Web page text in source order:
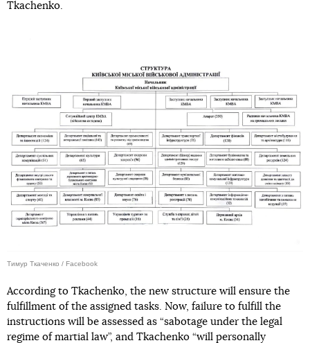
Tkachenko.
Тимур Ткаченко / Facebook
According to Tkachenko, the new structure will ensure the
fulfillment of the assigned tasks. Now, failure to fulfill the
instructions will be assessed as “sabotage under the legal
regime of martial law”, and Tkachenko “will personally